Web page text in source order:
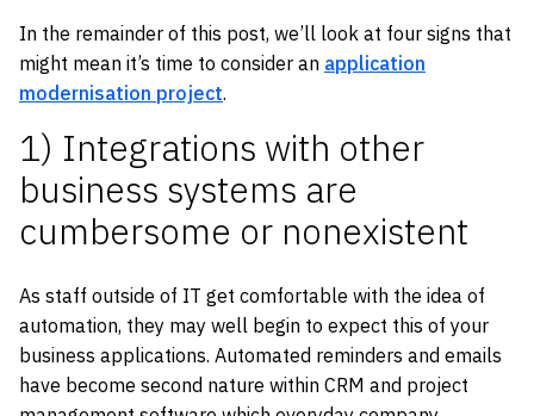
In the remainder of this post, we’ll look at four signs that
might mean it’s time to consider an application
modernisation project.
1) Integrations with other
business systems are
cumbersome or nonexistent
As staff outside of IT get comfortable with the idea of
automation, they may well begin to expect this of your
business applications. Automated reminders and emails
have become second nature within CRM and project